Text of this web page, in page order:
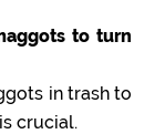
to turn
in trash to
crucial.